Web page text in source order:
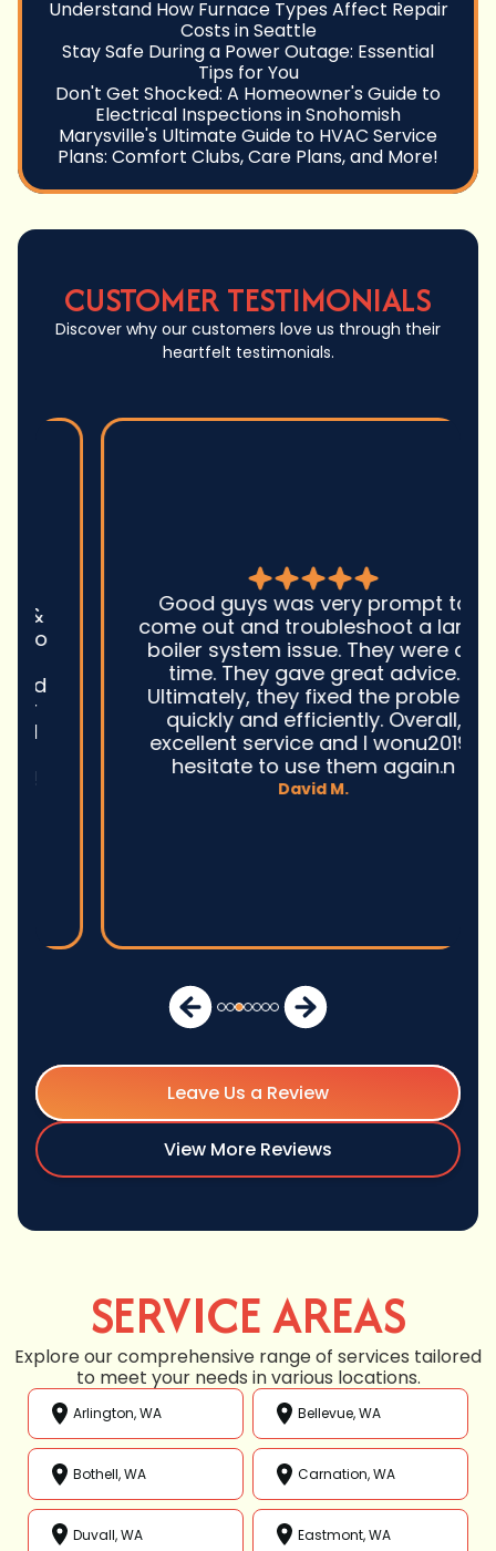
Understand How Furnace Types Affect Repair
Costs in Seattle
Stay Safe During a Power Outage: Essential
Tips for You
Don't Get Shocked: A Homeowner's Guide to
Electrical Inspections in Snohomish
Marysville's Ultimate Guide to HVAC Service
Plans: Comfort Clubs, Care Plans, and More!
CUSTOMER TESTIMONIALS
Discover why our customers love us through their
heartfelt testimonials.
Good guys was very prompt to
come out and troubleshoot a large
boiler system issue. They were on
time. They gave great advice.
Ultimately, they fixed the problem
quickly and efficiently. Overall,
excellent service and I wonu2019t
hesitate to use them again.n
David M.
Leave Us a Review
View More Reviews
SERVICE AREAS
Explore our comprehensive range of services tailored
to meet your needs in various locations.
Arlington, WA Bellevue, WA
Bothell, WA Carnation, WA
Duvall, WA Eastmont, WA